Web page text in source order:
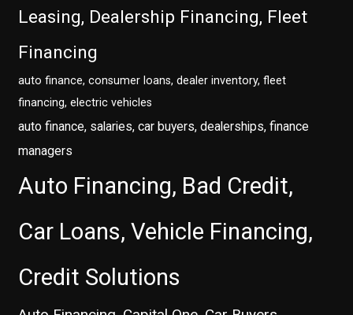
Leasing, Dealership Financing, Fleet
Financing
auto finance, consumer loans, dealer inventory, fleet
financing, electric vehicles
auto finance, salaries, car buyers, dealerships, finance
managers
Auto Financing, Bad Credit,
Car Loans, Vehicle Financing,
Credit Solutions